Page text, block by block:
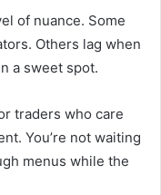
of nuance. Some
Others lag when
a sweet spot.
traders who care
You’re not waiting
menus while the